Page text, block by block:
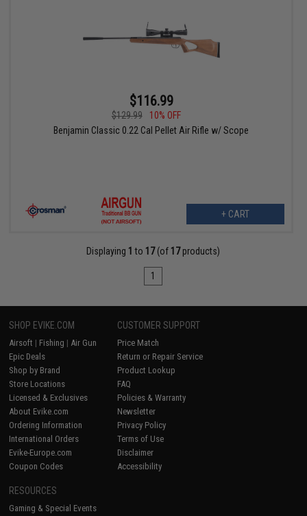
$116.99
$129.99
10% OFF
Benjamin Classic 0.22 Cal Pellet Air Rifle w/ Scope
+ CART
Displaying 1 to 17(of 17products)
1
SHOP EVIKE.COM
Airsoft | Fishing | Air Gun
Epic Deals
Shop by Brand
Store Locations
Licensed & Exclusives
About Evike.com
Ordering Information
International Orders
Evike-Europe.com
Coupon Codes
CUSTOMER SUPPORT
Price Match
Return or Repair Service
Product Lookup
FAQ
Policies & Warranty
Newsletter
Privacy Policy
Terms of Use
Disclaimer
Accessibility
RESOURCES
Gaming & Special Events